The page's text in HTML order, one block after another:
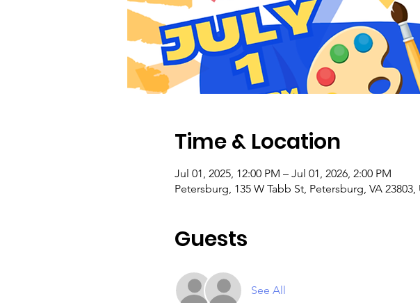
Time & Location
Jul 01, 2025, 12:00 PM – Jul 01, 2026, 2:00 PM
Petersburg, 135 W Tabb St, Petersburg, VA 23803,
Guests
See All